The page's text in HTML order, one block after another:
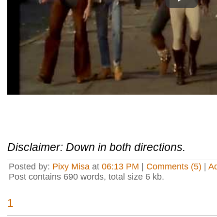
Disclaimer: Down in both directions.
Posted by: Pixy Misa at 06:13 PM Comments (5)
Post contains 690 words, total size 6 kb.
1